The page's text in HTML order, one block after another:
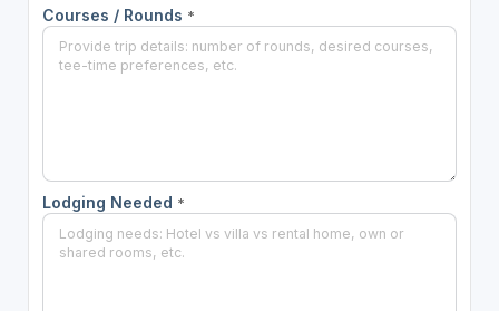
Courses / Rounds *
Lodging Needed *